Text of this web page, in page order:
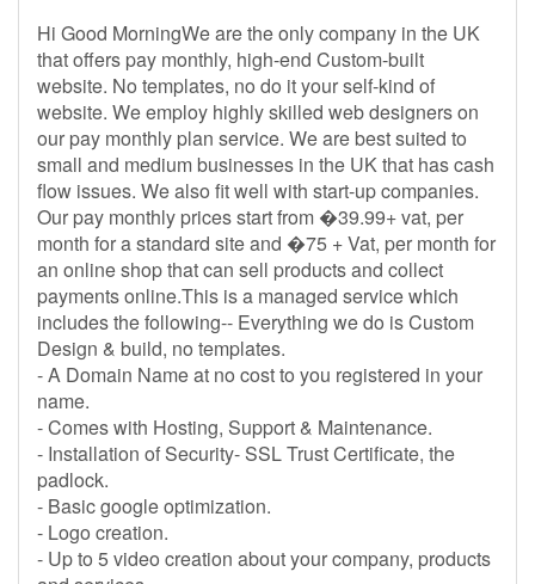
Hi Good MorningWe are the only company in the UK
that offers pay monthly, high-end Custom-built
website. No templates, no do it your self-kind of
website. We employ highly skilled web designers on
our pay monthly plan service. We are best suited to
small and medium businesses in the UK that has cash
flow issues. We also fit well with start-up companies.
Our pay monthly prices start from �39.99+ vat, per
month for a standard site and �75 + Vat, per month for
an online shop that can sell products and collect
payments online.This is a managed service which
includes the following-- Everything we do is Custom
Design & build, no templates.
- A Domain Name at no cost to you registered in your
name.
- Comes with Hosting, Support & Maintenance.
- Installation of Security- SSL Trust Certificate, the
padlock.
- Basic google optimization.
- Logo creation.
- Up to 5 video creation about your company, products